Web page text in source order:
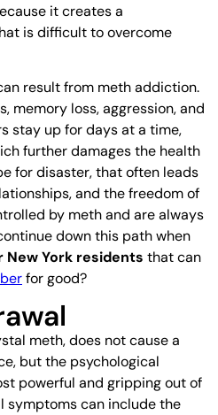
it creates a
is difficult to overcome
result from meth addiction.
memory loss, aggression, and
stay up for days at a time,
further damages the health
for disaster, that often leads
and the freedom of
by meth and are always
down this path when
York residents that can
for good?
meth, does not cause a
but the psychological
powerful and gripping out of
symptoms can include the